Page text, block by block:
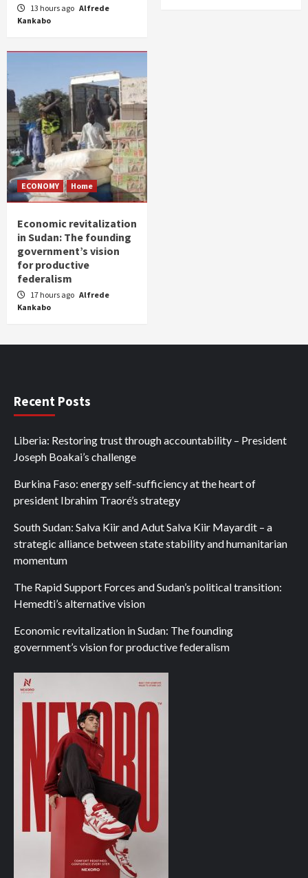
13 hours ago Alfrede
Kankabo
ECONOMY Home
Economic revitalization
in Sudan: The founding
government’s vision
for productive
federalism
17 hours ago Alfrede
Kankabo
Recent Posts
Liberia: Restoring trust through accountability – President
Joseph Boakai’s challenge
Burkina Faso: energy self-sufficiency at the heart of
president Ibrahim Traoré’s strategy
South Sudan: Salva Kiir and Adut Salva Kiir Mayardit – a
strategic alliance between state stability and humanitarian
momentum
The Rapid Support Forces and Sudan’s political transition:
Hemedti’s alternative vision
Economic revitalization in Sudan: The founding
government’s vision for productive federalism